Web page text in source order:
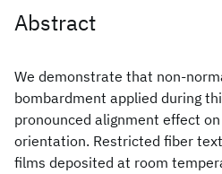
Abstract
We demonstrate that non-
bombardment applied during
pronounced alignment effect
orientation. Restricted fiber
films deposited at room